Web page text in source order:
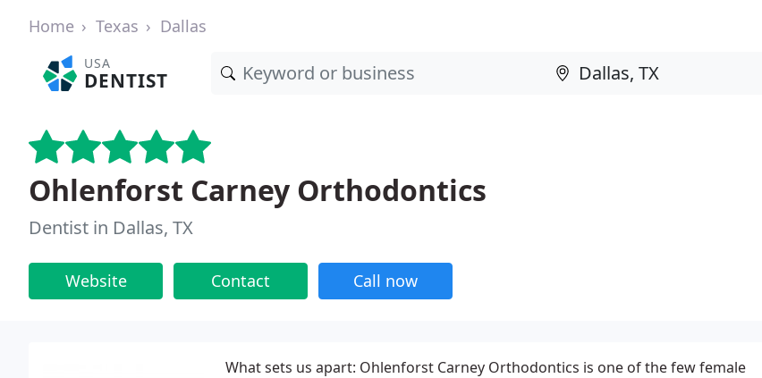
Home Texas Dallas
USA
DENTIST
Ohlenforst Carney Orthodontics
Dentist in Dallas, TX
Website Contact Call now
What sets us apart: Ohlenforst Carney Orthodontics is one of the few female